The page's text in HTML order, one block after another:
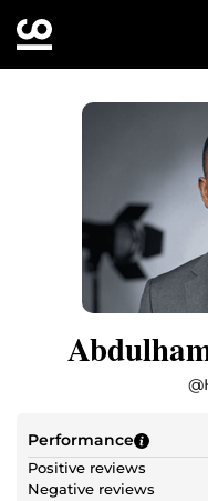
@
Performance
Positive reviews
Negative reviews